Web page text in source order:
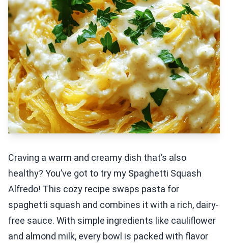
Craving a warm and creamy dish that’s also
healthy? You’ve got to try my Spaghetti Squash
Alfredo! This cozy recipe swaps pasta for
spaghetti squash and combines it with a rich, dairy-
free sauce. With simple ingredients like cauliflower
and almond milk, every bowl is packed with flavor